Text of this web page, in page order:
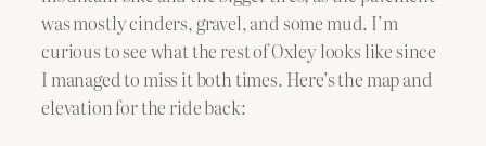
was mostly cinders, gravel, and some mud. I’m
curious to see what the rest of Oxley looks like since
I managed to miss it both times. Here’s the map and
elevation for the ride back: